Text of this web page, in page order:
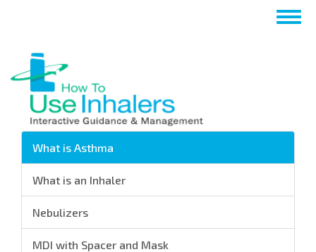
principal
What is Asthma
What is an Inhaler
Nebulizers
MDI with Spacer and Mask